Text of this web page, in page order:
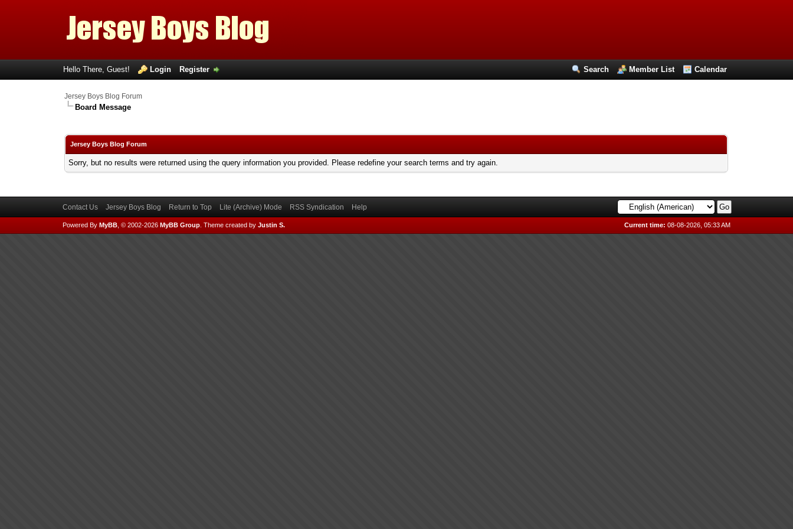
Search Member List Calendar
Hello There, Guest! Login Register
Jersey Boys Blog Forum
Board Message
Jersey Boys Blog Forum
Sorry, but no results were returned using the query information you provided. Please redefine your search terms and try again.
Contact Us Jersey Boys Blog Return to Top Lite (Archive) Mode RSS Syndication Help
Current time: 08-08-2026, 05:33 AM
Powered By MyBB, © 2002-2026 MyBB Group. Theme created by Justin S.